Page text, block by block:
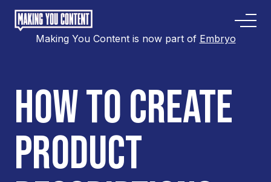
Making You Content is now part of Embryo
HOW TO CREATE
PRODUCT